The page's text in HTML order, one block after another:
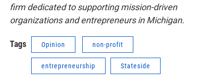
firm dedicated to supporting mission-driven
organizations and entrepreneurs in Michigan.
Tags Opinion non-profit
entrepreneurship Stateside